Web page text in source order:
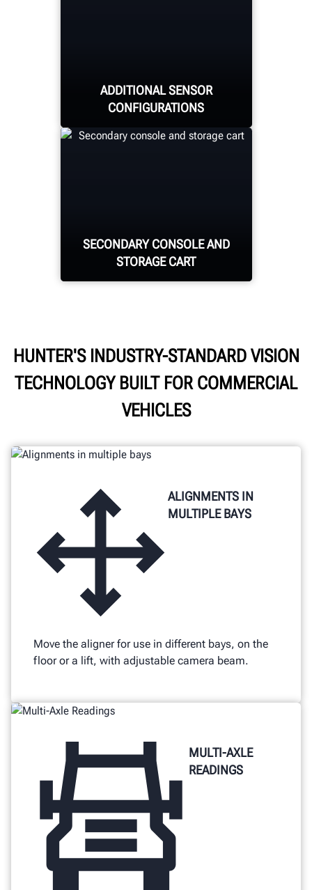
damage risk.
ADDITIONAL SENSOR
CONFIGURATIONS
new fixed-column or
drive-through sensors.
SECONDARY CONSOLE AND
STORAGE CART
Power through the day
with cordless freedom,
easy access storage, and
HUNTER'S INDUSTRY-STANDARD VISION
TECHNOLOGY BUILT FOR COMMERCIAL
VEHICLES
ALIGNMENTS IN
MULTIPLE BAYS
Move the aligner for use in different bays, on the
floor or a lift, with adjustable camera beam.
MULTI-AXLE
READINGS